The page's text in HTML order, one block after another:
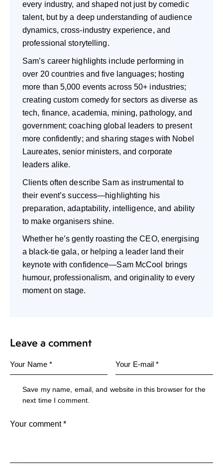
every industry, and shaped not just by comedic
talent, but by a deep understanding of audience
dynamics, cross-industry experience, and
professional storytelling.
Sam’s career highlights include performing in
over 20 countries and five languages; hosting
more than 5,000 events across 50+ industries;
creating custom comedy for sectors as diverse as
tech, finance, academia, mining, pathology, and
government; coaching global leaders to present
more confidently; and sharing stages with Nobel
Laureates, senior ministers, and corporate
leaders alike.
Clients often describe Sam as instrumental to
their event’s success—highlighting his
preparation, adaptability, intelligence, and ability
to make organisers shine.
Whether he’s gently roasting the CEO, energising
a black-tie gala, or helping a leader land their
keynote with confidence—Sam McCool brings
humour, professionalism, and originality to every
moment on stage.
Leave a comment
Save my name, email, and website in this browser for the
next time I comment.